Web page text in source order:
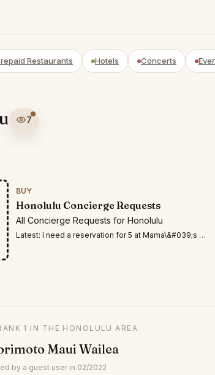
Restaurants Hotels Concerts
7
BUY
Honolulu Concierge Requests
All Concierge Requests for Honolulu
Latest: I need a reservation for 5 at Mama\&#039;s Fish House Restaurant in Maui on August 9t
1 IN THE HONOLULU AREA
Maui Wailea
by a guest user in 02/2022